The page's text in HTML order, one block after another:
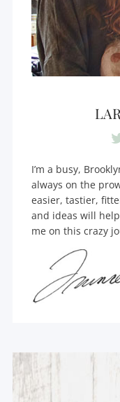
I’m a busy,
always on the
easier, tastier,
and ideas will
me on this crazy